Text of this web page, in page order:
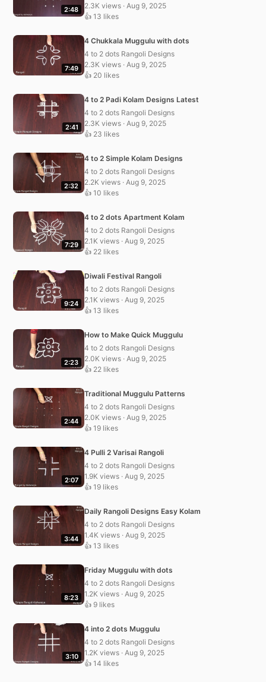
2:48
2.3K views · Aug 9, 2025
👍 13 likes
7:49
4 Chukkala Muggulu with dots
4 to 2 dots Rangoli Designs
2.3K views · Aug 9, 2025
👍 20 likes
2:41
4 to 2 Padi Kolam Designs Latest
4 to 2 dots Rangoli Designs
2.3K views · Aug 9, 2025
👍 23 likes
2:32
4 to 2 Simple Kolam Designs
4 to 2 dots Rangoli Designs
2.2K views · Aug 9, 2025
👍 10 likes
7:29
4 to 2 dots Apartment Kolam
4 to 2 dots Rangoli Designs
2.1K views · Aug 9, 2025
👍 22 likes
9:24
Diwali Festival Rangoli
4 to 2 dots Rangoli Designs
2.1K views · Aug 9, 2025
👍 13 likes
2:23
How to Make Quick Muggulu
4 to 2 dots Rangoli Designs
2.0K views · Aug 9, 2025
👍 22 likes
2:44
Traditional Muggulu Patterns
4 to 2 dots Rangoli Designs
2.0K views · Aug 9, 2025
👍 19 likes
2:07
4 Pulli 2 Varisai Rangoli
4 to 2 dots Rangoli Designs
1.9K views · Aug 9, 2025
👍 19 likes
3:44
Daily Rangoli Designs Easy Kolam
4 to 2 dots Rangoli Designs
1.4K views · Aug 9, 2025
👍 13 likes
8:23
Friday Muggulu with dots
4 to 2 dots Rangoli Designs
1.2K views · Aug 9, 2025
👍 9 likes
3:10
4 into 2 dots Muggulu
4 to 2 dots Rangoli Designs
1.2K views · Aug 9, 2025
👍 14 likes